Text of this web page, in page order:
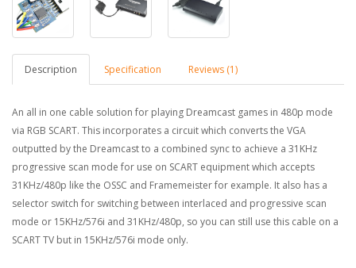
Description Specification Reviews (1)
An all in one cable solution for playing Dreamcast games in 480p mode
via RGB SCART. This incorporates a circuit which converts the VGA
outputted by the Dreamcast to a combined sync to achieve a 31KHz
progressive scan mode for use on SCART equipment which accepts
31KHz/480p like the OSSC and Framemeister for example. It also has a
selector switch for switching between interlaced and progressive scan
mode or 15KHz/576i and 31KHz/480p, so you can still use this cable on a
SCART TV but in 15KHz/576i mode only.